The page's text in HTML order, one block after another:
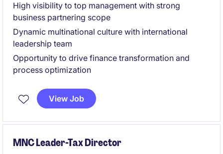
High visibility to top management with strong
business partnering scope
Dynamic multinational culture with international
leadership team
Opportunity to drive finance transformation and
process optimization
View Job
MNC Leader-Tax Director